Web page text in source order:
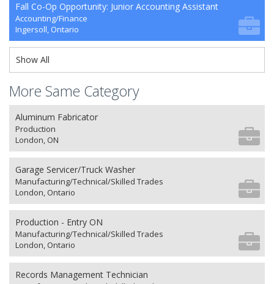
Fall Co-Op Opportunity: Junior Accounting Assistant
Accounting/Finance
Ingersoll, Ontario
Show All
More Same Category
Aluminum Fabricator
Production
London, ON
Garage Servicer/Truck Washer
Manufacturing/Technical/Skilled Trades
London, Ontario
Production - Entry ON
Manufacturing/Technical/Skilled Trades
London, Ontario
Records Management Technician